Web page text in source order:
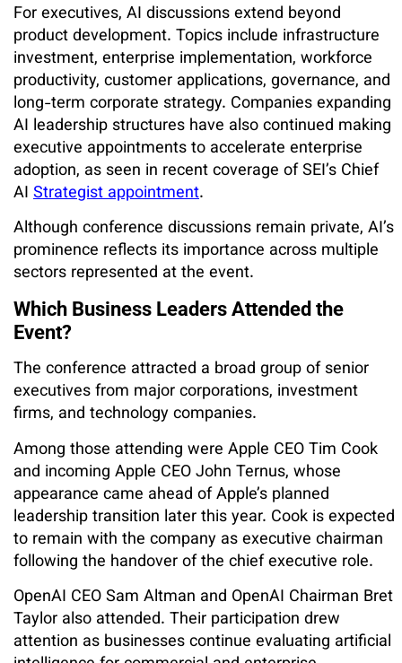
For executives, AI discussions extend beyond
product development. Topics include infrastructure
investment, enterprise implementation, workforce
productivity, customer applications, governance, and
long-term corporate strategy. Companies expanding
AI leadership structures have also continued making
executive appointments to accelerate enterprise
adoption, as seen in recent coverage ofSEI’s Chief
AI Strategist appointment.
Although conference discussions remain private, AI’s
prominence reflects its importance across multiple
sectors represented at the event.
Which Business Leaders Attended the
Event?
The conference attracted a broad group of senior
executives from major corporations, investment
firms, and technology companies.
Among those attending were Apple CEO Tim Cook
and incoming Apple CEO John Ternus, whose
appearance came ahead of Apple’s planned
leadership transition later this year. Cook is expected
to remain with the company as executive chairman
following the handover of the chief executive role.
OpenAI CEO Sam Altman and OpenAI Chairman Bret
Taylor also attended. Their participation drew
attention as businesses continue evaluating artificial